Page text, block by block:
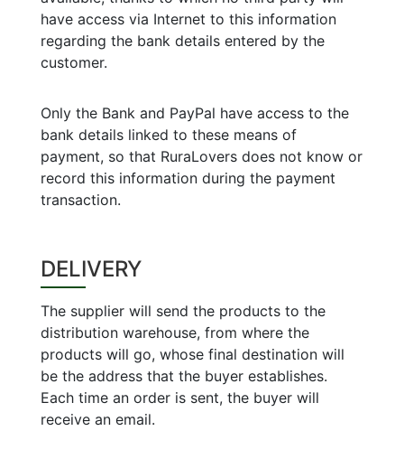
have access via Internet to this information
regarding the bank details entered by the
customer.
Only the Bank and PayPal have access to the
bank details linked to these means of
payment, so that RuraLovers does not know or
record this information during the payment
transaction.
DELIVERY
The supplier will send the products to the
distribution warehouse, from where the
products will go, whose final destination will
be the address that the buyer establishes.
Each time an order is sent, the buyer will
receive an email.